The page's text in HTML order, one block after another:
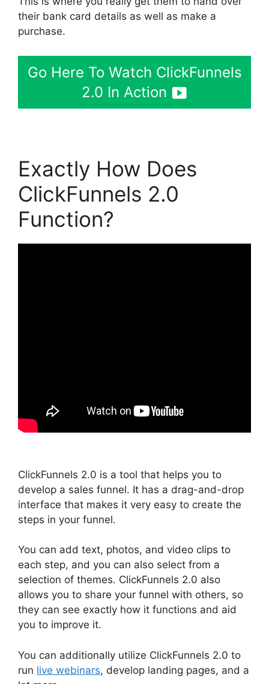
their bank card details as well as make a
purchase.
Go Here To Watch ClickFunnels
2.0 In Action
Exactly How Does
ClickFunnels 2.0
Function?
ClickFunnels 2.0 is a tool that helps you to
develop a sales funnel. It has a drag-and-drop
interface that makes it very easy to create the
steps in your funnel.
You can add text, photos, and video clips to
each step, and you can also select from a
selection of themes. ClickFunnels 2.0 also
allows you to share your funnel with others, so
they can see exactly how it functions and aid
you to improve it.
You can additionally utilize ClickFunnels 2.0 to
run live webinars, develop landing pages, and a